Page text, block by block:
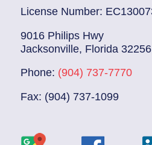
License Number:
9016 Philips Hwy
Jacksonville, Florida 32256
Phone: (904) 737-7770
Fax: (904) 737-1099